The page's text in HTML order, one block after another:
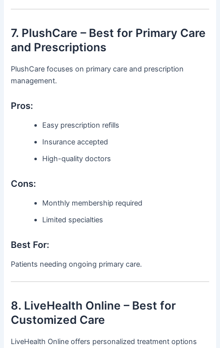
7. PlushCare – Best for Primary Care
and Prescriptions
PlushCare focuses on primary care and prescription
management.
Pros:
Easy prescription refills
Insurance accepted
High-quality doctors
Cons:
Monthly membership required
Limited specialties
Best For:
Patients needing ongoing primary care.
8. LiveHealth Online – Best for
Customized Care
LiveHealth Online offers personalized treatment options